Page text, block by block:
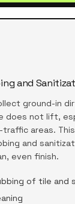
and
ground-in
does not lift,
traffic areas.
and
even finish.
of tile and